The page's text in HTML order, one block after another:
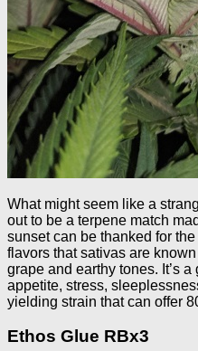
What might seem like a
out to be a terpene match
sunset can be thanked for
flavors that sativas are
grape and earthy tones. It’s
appetite, stress,
yielding strain that can offer
Ethos Glue RBx3